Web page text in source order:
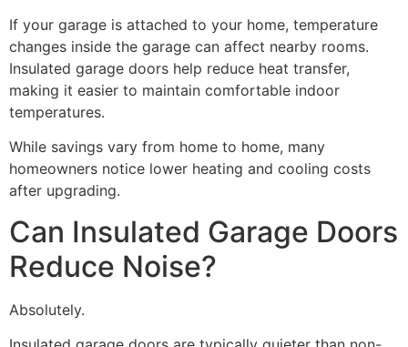
If your garage is attached to your home, temperature
changes inside the garage can affect nearby rooms.
Insulated garage doors help reduce heat transfer,
making it easier to maintain comfortable indoor
temperatures.
While savings vary from home to home, many
homeowners notice lower heating and cooling costs
after upgrading.
Can Insulated Garage Doors
Reduce Noise?
Absolutely.